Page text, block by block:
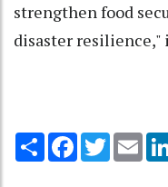
strengthen food
disaster resilience,"
Share Facebook
Twitter